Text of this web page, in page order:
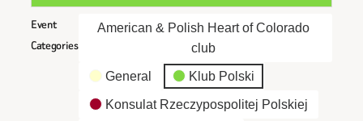
Event
Categories
American & Polish Heart of Colorado
club
General Klub Polski
Konsulat Rzeczypospolitej Polskiej